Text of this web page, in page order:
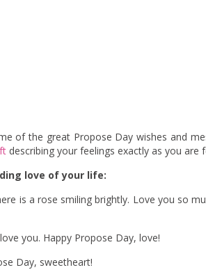
of the great Propose Day wishes and
describing your feelings exactly as you are
love of your life:
is a rose smiling brightly. Love you so
you. Happy Propose Day, love!
Day, sweetheart!